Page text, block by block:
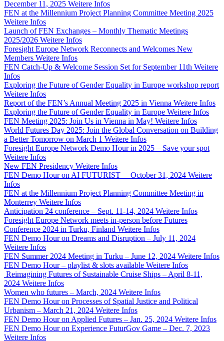
December 11, 2025 Weitere Infos
FEN at the Millennium Project Planning Committee Meeting 2025
Weitere Infos
Launch of FEN Exchanges – Monthly Thematic Meetings
2025/2026 Weitere Infos
Foresight Europe Network Reconnects and Welcomes New
Members Weitere Infos
FEN Catch-Up & Welcome Session Set for September 11th Weitere
Infos
Exploring the Future of Gender Equality in Europe workshop report
Weitere Infos
Report of the FEN’s Annual Meeting 2025 in Vienna Weitere Infos
Exploring the Future of Gender Equality in Europe Weitere Infos
FEN Meeting 2025: Join Us in Vienna in May! Weitere Infos
World Futures Day 2025: Join the Global Conversation on Building
a Better Tomorrow on March 1 Weitere Infos
Foresight Europe Network Demo Hour in 2025 – Save your spot
Weitere Infos
New FEN Presidency Weitere Infos
FEN Demo Hour on AI FUTURIST – October 31, 2024 Weitere
Infos
FEN at the Millennium Project Planning Committee Meeting in
Monterrey Weitere Infos
Anticipation 24 conference – Sept. 11-14, 2024 Weitere Infos
Foresight Europe Network meets in-person before Futures
Conference 2024 in Turku, Finland Weitere Infos
FEN Demo Hour on Dreams and Disruption – July 11, 2024
Weitere Infos
FEN Summer 2024 Meeting in Turku – June 12, 2024 Weitere Infos
FEN Demo Hour – playlist & slots available Weitere Infos
Reimagining Futures of Sustainable Cruise Ships – April 8-11,
2024 Weitere Infos
Women who futures – March, 2024 Weitere Infos
FEN Demo Hour on Processes of Spatial Justice and Political
Urbanism – March 21, 2024 Weitere Infos
FEN Demo Hour on Applied Futures – Jan. 25, 2024 Weitere Infos
FEN Demo Hour on Experience FuturGov Game – Dec. 7, 2023
Weitere Infos